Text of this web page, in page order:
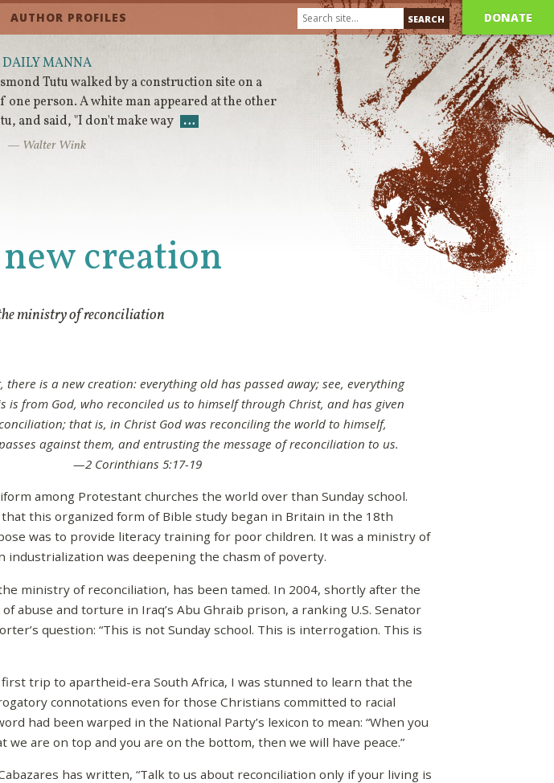
AUTHOR PROFILES DONATE
DAILY MANNA
Tutu walked by a construction site on a
person. A white man appeared at the other
and said, "I don't make way
…
— Walter Wink
creation
ministry of reconciliation
there is a new creation: everything old has passed away; see, everything
is from God, who reconciled us to himself through Christ, and has given
that is, in Christ God was reconciling the world to himself,
against them, and entrusting the message of reconciliation to us.
—2 Corinthians 5:17-19
among Protestant churches the world over than Sunday school.
this organized form of Bible study began in Britain in the 18th
was to provide literacy training for poor children. It was a ministry of
industrialization was deepening the chasm of poverty.
ministry of reconciliation, has been tamed. In 2004, shortly after the
abuse and torture in Iraq’s Abu Ghraib prison, a ranking U.S. Senator
question: “This is not Sunday school. This is interrogation. This is
trip to apartheid-era South Africa, I was stunned to learn that the
connotations even for those Christians committed to racial
had been warped in the National Party’s lexicon to mean: “When you
we are on top and you are on the bottom, then we will have peace.”
has written, “Talk to us about reconciliation only if your living is